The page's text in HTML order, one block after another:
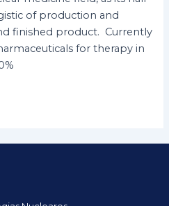
of production and
finished product. Currently
for therapy in